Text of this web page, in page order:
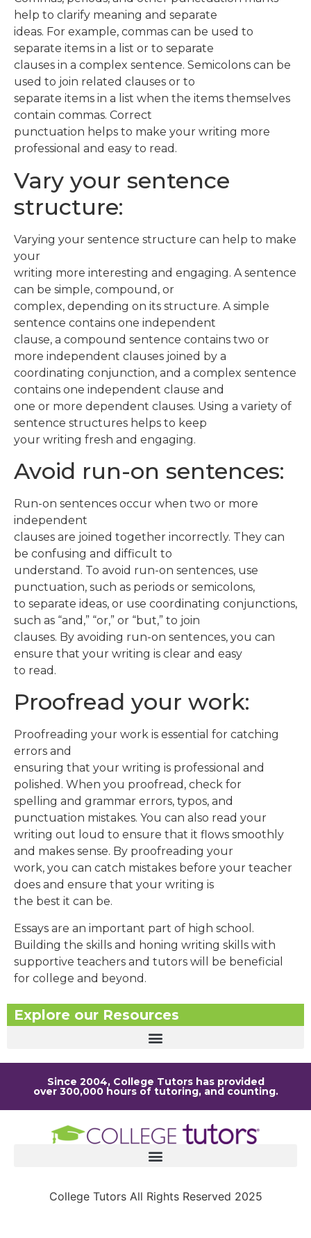
help to clarify meaning and separate
ideas. For example, commas can be used to
separate items in a list or to separate
clauses in a complex sentence. Semicolons can be
used to join related clauses or to
separate items in a list when the items themselves
contain commas. Correct
punctuation helps to make your writing more
professional and easy to read.
Vary your sentence
structure:
Varying your sentence structure can help to make
your
writing more interesting and engaging. A sentence
can be simple, compound, or
complex, depending on its structure. A simple
sentence contains one independent
clause, a compound sentence contains two or
more independent clauses joined by a
coordinating conjunction, and a complex sentence
contains one independent clause and
one or more dependent clauses. Using a variety of
sentence structures helps to keep
your writing fresh and engaging.
Avoid run-on sentences:
Run-on sentences occur when two or more
independent
clauses are joined together incorrectly. They can
be confusing and difficult to
understand. To avoid run-on sentences, use
punctuation, such as periods or semicolons,
to separate ideas, or use coordinating conjunctions,
such as “and,” “or,” or “but,” to join
clauses. By avoiding run-on sentences, you can
ensure that your writing is clear and easy
to read.
Proofread your work:
Proofreading your work is essential for catching
errors and
ensuring that your writing is professional and
polished. When you proofread, check for
spelling and grammar errors, typos, and
punctuation mistakes. You can also read your
writing out loud to ensure that it flows smoothly
and makes sense. By proofreading your
work, you can catch mistakes before your teacher
does and ensure that your writing is
the best it can be.
Essays are an important part of high school.
Building the skills and honing writing skills with
supportive teachers and tutors will be beneficial
for college and beyond.
Explore our Resources
Since 2004, College Tutors has provided
over 300,000 hours of tutoring, and counting.
College Tutors All Rights Reserved 2025